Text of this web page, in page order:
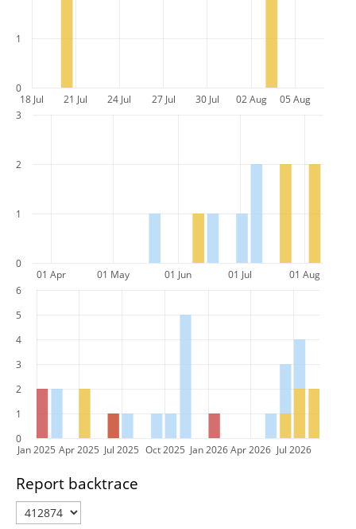
18 Jul 21 Jul 24 Jul 27 Jul 30 Jul 02 Aug 05 Aug
0
1
01 Apr 01 May 01 Jun 01 Jul 01 Aug
0
1
2
3
Jan 2025 Apr 2025 Jul 2025 Oct 2025 Jan 2026 Apr 2026 Jul 2026
0
1
2
3
4
5
6
Report backtrace